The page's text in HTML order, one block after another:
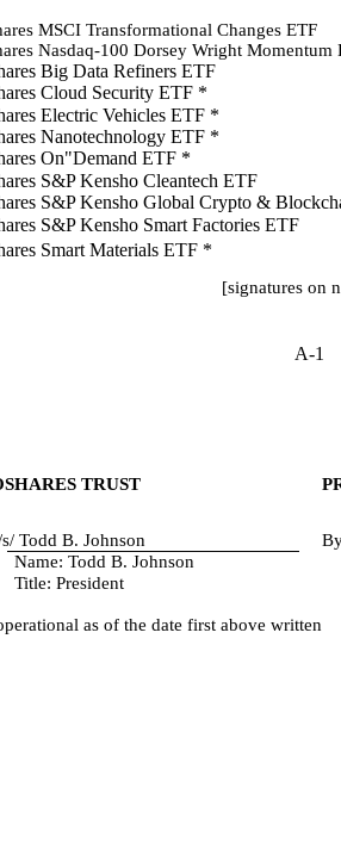
MSCI Transformational Changes ETF
Nasdaq-100 Dorsey Wright Momentum
Big Data Refiners ETF
Cloud Security ETF *
Electric Vehicles ETF *
Nanotechnology ETF *
On"Demand ETF *
S&P Kensho Cleantech ETF
S&P Kensho Global Crypto &
S&P Kensho Smart Factories ETF
Smart Materials ETF *
[signatures on
A-1
TRUST
Todd B. Johnson
Name: Todd B. Johnson
Title: President
as of the date first above written